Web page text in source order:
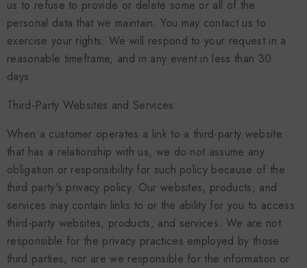
us to refuse to provide or delete some or all of the
personal data that we maintain. You may contact us to
exercise your rights. We will respond to your request in a
reasonable timeframe, and in any event in less than 30
days.
Third-Party Websites and Services
When a customer operates a link to a third-party website
that has a relationship with us, we do not assume any
obligation or responsibility for such policy because of the
third party's privacy policy. Our websites, products, and
services may contain links to or the ability for you to access
third-party websites, products, and services. We are not
responsible for the privacy practices employed by those
third parties, nor are we responsible for the information or